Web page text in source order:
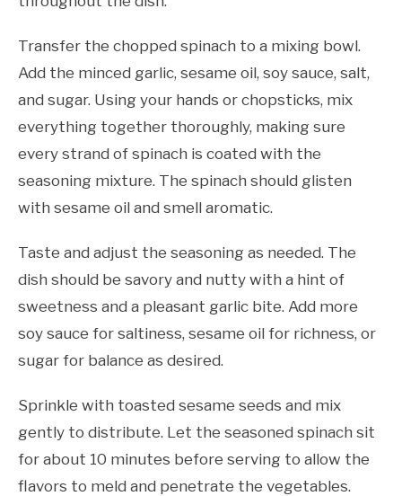
Transfer the chopped spinach to a mixing bowl.
Add the minced garlic, sesame oil, soy sauce, salt,
and sugar. Using your hands or chopsticks, mix
everything together thoroughly, making sure
every strand of spinach is coated with the
seasoning mixture. The spinach should glisten
with sesame oil and smell aromatic.
Taste and adjust the seasoning as needed. The
dish should be savory and nutty with a hint of
sweetness and a pleasant garlic bite. Add more
soy sauce for saltiness, sesame oil for richness, or
sugar for balance as desired.
Sprinkle with toasted sesame seeds and mix
gently to distribute. Let the seasoned spinach sit
for about 10 minutes before serving to allow the
flavors to meld and penetrate the vegetables.